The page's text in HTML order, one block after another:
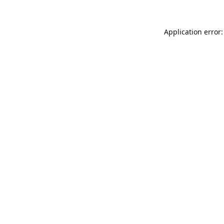
Application